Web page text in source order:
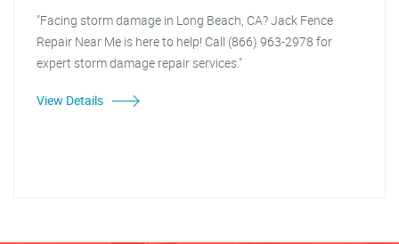
"Facing storm damage in Long Beach, CA? Jack Fence
Repair Near Me is here to help! Call (866) 963-2978 for
expert storm damage repair services."
View Details